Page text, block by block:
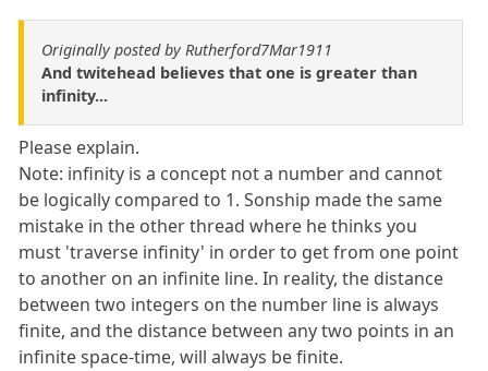
Originally posted by Rutherford7Mar1911
And twitehead believes that one is greater than
infinity...
Please explain.
Note: infinity is a concept not a number and cannot
be logically compared to 1. Sonship made the same
mistake in the other thread where he thinks you
must 'traverse infinity' in order to get from one point
to another on an infinite line. In reality, the distance
between two integers on the number line is always
finite, and the distance between any two points in an
infinite space-time, will always be finite.